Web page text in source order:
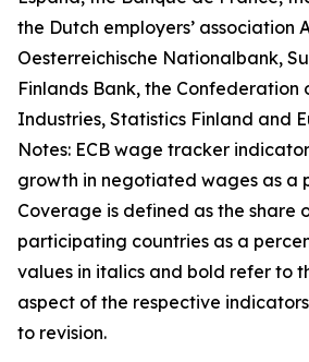
the Dutch employers’ association
Oesterreichische Nationalbank,
Finlands Bank, the Confederation
Industries, Statistics Finland and
Notes: ECB wage tracker
growth in negotiated wages as a
Coverage is defined as the share
participating countries as a
values in italics and bold refer to
aspect of the respective
to revision.